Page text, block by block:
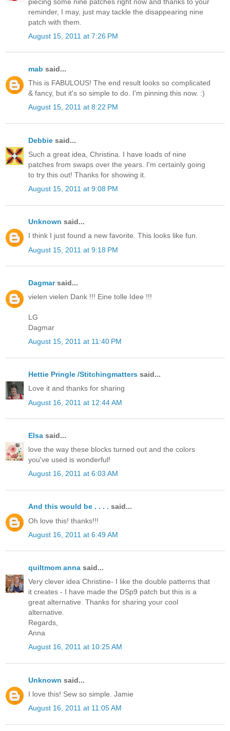
reminder, I may, just may tackle the disappearing nine
patch with them.
August 15, 2011 at 7:26 PM
mab said...
This is FABULOUS! The end result looks so complicated
& fancy, but it's so simple to do. I'm pinning this now. :)
August 15, 2011 at 8:22 PM
Debbie said...
Such a great idea, Christina. I have loads of nine
patches from swaps over the years. I'm certainly going
to try this out! Thanks for showing it.
August 15, 2011 at 9:08 PM
Unknown said...
I think I just found a new favorite. This looks like fun.
August 15, 2011 at 9:18 PM
Dagmarsaid...
vielen vielen Dank !!! Eine tolle Idee !!!
LG
Dagmar
August 15, 2011 at 11:40 PM
Hettie Pringle /Stitchingmatters said...
Love it and thanks for sharing
August 16, 2011 at 12:44 AM
Elsa said...
love the way these blocks turned out and the colors
you've used is wonderful!
August 16, 2011 at 6:03 AM
And this would be . . . . said...
Oh love this! thanks!!!
August 16, 2011 at 6:49 AM
quiltmom anna said...
Very clever idea Christine- I like the double patterns that
it creates - I have made the DSp9 patch but this is a
great alternative. Thanks for sharing your cool
alternative.
Regards,
Anna
August 16, 2011 at 10:25 AM
Unknown said...
I love this! Sew so simple. Jamie
August 16, 2011 at 11:05 AM